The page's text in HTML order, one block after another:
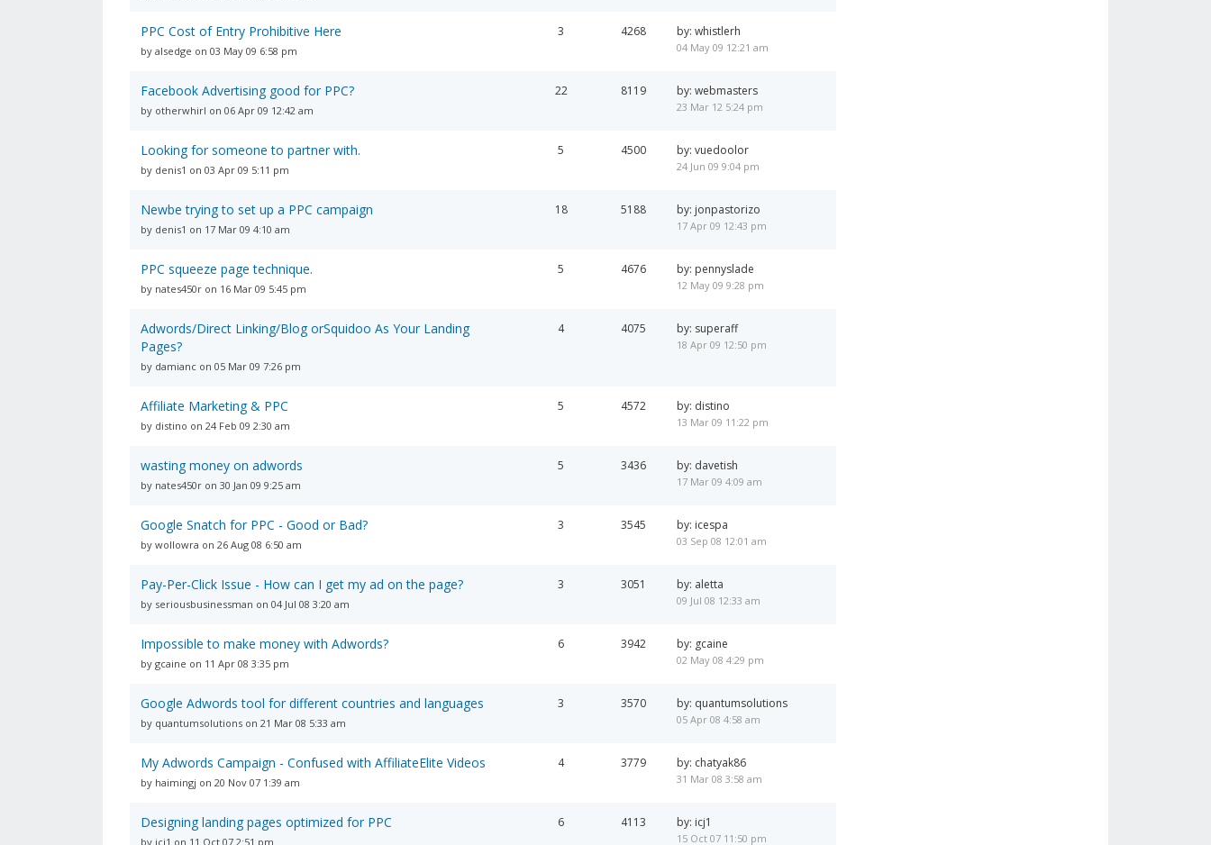
PPC Cost of Entry Prohibitive Here
by alsedge on 03 May 09 6:58 pm
3 4268 by: whistlerh
04 May 09 12:21 am
Facebook Advertising good for PPC?
by otherwhirl on 06 Apr 09 12:42 am
22 8119 by: webmasters
23 Mar 12 5:24 pm
Looking for someone to partner with.
by denis1 on 03 Apr 09 5:11 pm
5 4500 by: vuedoolor
24 Jun 09 9:04 pm
Newbe trying to set up a PPC campaign
by denis1 on 17 Mar 09 4:10 am
18 5188 by: jonpastorizo
17 Apr 09 12:43 pm
PPC squeeze page technique.
by nates450r on 16 Mar 09 5:45 pm
5 4676 by: pennyslade
12 May 09 9:28 pm
Adwords/Direct Linking/Blog orSquidoo As Your Landing
Pages?
by damianc on 05 Mar 09 7:26 pm
4 4075 by: superaff
18 Apr 09 12:50 pm
Affiliate Marketing & PPC
by distino on 24 Feb 09 2:30 am
5 4572 by: distino
13 Mar 09 11:22 pm
wasting money on adwords
by nates450r on 30 Jan 09 9:25 am
5 3436 by: davetish
17 Mar 09 4:09 am
Google Snatch for PPC - Good or Bad?
by wollowra on 26 Aug 08 6:50 am
3 3545 by: icespa
03 Sep 08 12:01 am
Pay-Per-Click Issue - How can I get my ad on the page?
by seriousbusinessman on 04 Jul 08 3:20 am
3 3051 by: aletta
09 Jul 08 12:33 am
Impossible to make money with Adwords?
by gcaine on 11 Apr 08 3:35 pm
6 3942 by: gcaine
02 May 08 4:29 pm
Google Adwords tool for different countries and languages
by quantumsolutions on 21 Mar 08 5:33 am
3 3570 by: quantumsolutions
05 Apr 08 4:58 am
My Adwords Campaign - Confused with AffiliateElite Videos
by haimingj on 20 Nov 07 1:39 am
4 3779 by: chatyak86
31 Mar 08 3:58 am
Designing landing pages optimized for PPC
by icj1 on 11 Oct 07 2:51 pm
6 4113 by: icj1
15 Oct 07 11:50 pm